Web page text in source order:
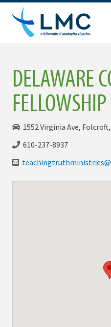
Skip
content
DELAWARE
FELLOWSHIP
1552 Virginia Ave,
610-237-8937